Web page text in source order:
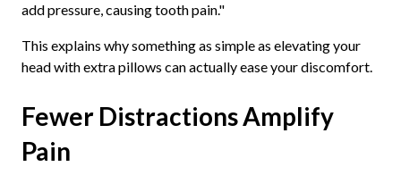
add pressure, causing tooth pain."
This explains why something as simple as elevating your
head with extra pillows can actually ease your discomfort.
Fewer Distractions Amplify
Pain